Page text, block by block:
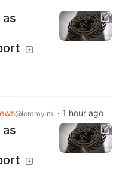
@lemmy.ml · 1 hour ago